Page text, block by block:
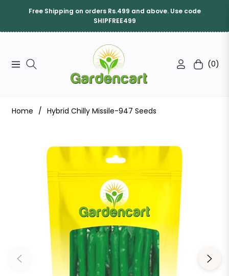
Free Shipping on orders Rs.499 and above. Use code
SHIPFREE499
Navigation Cart(0)
Home / Hybrid Chilly Missile-947 Seeds